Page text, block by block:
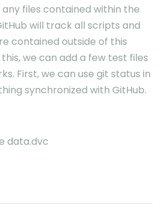
files contained within the
will track all scripts and
contained outside of this
we can add a few test files
First, we can use git status in
synchronized with GitHub.
data.dvc